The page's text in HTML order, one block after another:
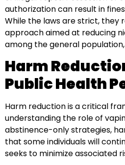
authorization can result in
While the laws are strict, they
approach aimed at reducing
among the general
Harm
Public Health
Harm reduction is a critical
understanding the role of
abstinence-only strategies,
that some individuals will
seeks to minimize associated